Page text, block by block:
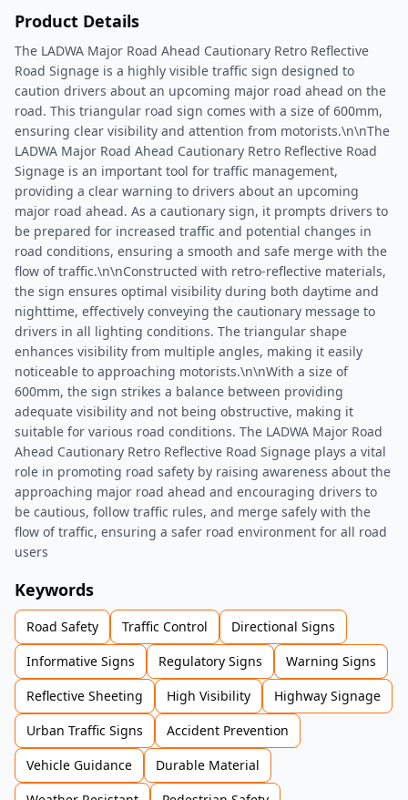
Product Details
The LADWA Major Road Ahead Cautionary Retro Reflective
Road Signage is a highly visible traffic sign designed to
caution drivers about an upcoming major road ahead on the
road. This triangular road sign comes with a size of 600mm,
ensuring clear visibility and attention from motorists.\n\nThe
LADWA Major Road Ahead Cautionary Retro Reflective Road
Signage is an important tool for traffic management,
providing a clear warning to drivers about an upcoming
major road ahead. As a cautionary sign, it prompts drivers to
be prepared for increased traffic and potential changes in
road conditions, ensuring a smooth and safe merge with the
flow of traffic.\n\nConstructed with retro-reflective materials,
the sign ensures optimal visibility during both daytime and
nighttime, effectively conveying the cautionary message to
drivers in all lighting conditions. The triangular shape
enhances visibility from multiple angles, making it easily
noticeable to approaching motorists.\n\nWith a size of
600mm, the sign strikes a balance between providing
adequate visibility and not being obstructive, making it
suitable for various road conditions. The LADWA Major Road
Ahead Cautionary Retro Reflective Road Signage plays a vital
role in promoting road safety by raising awareness about the
approaching major road ahead and encouraging drivers to
be cautious, follow traffic rules, and merge safely with the
flow of traffic, ensuring a safer road environment for all road
users
Keywords
Road Safety Traffic Control
Directional Signs
Informative Signs
Regulatory Signs
Warning Signs
Reflective Sheeting
High Visibility
Highway Signage
Urban Traffic Signs
Accident Prevention
Vehicle Guidance
Durable Material